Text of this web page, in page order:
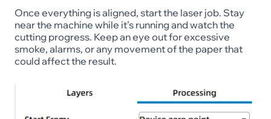
Once everything is aligned, start the laser job. Stay
near the machine while it’s running and watch the
cutting progress. Keep an eye out for excessive
smoke, alarms, or any movement of the paper that
could affect the result.